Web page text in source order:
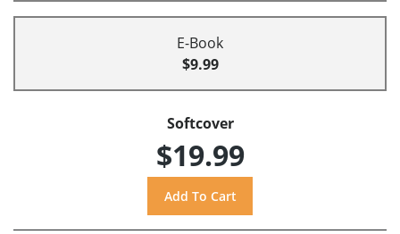
E-Book
$9.99
Softcover
$19.99